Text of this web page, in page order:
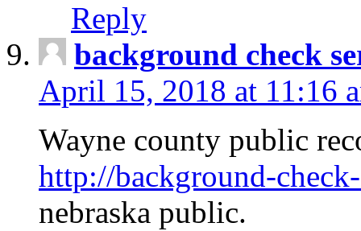
Reply
background check
April 15, 2018 at 11:16
Wayne county public
http://background-
nebraska public.